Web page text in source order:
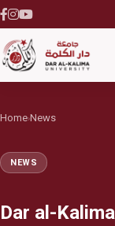
Home›News
NEWS
Dar al-